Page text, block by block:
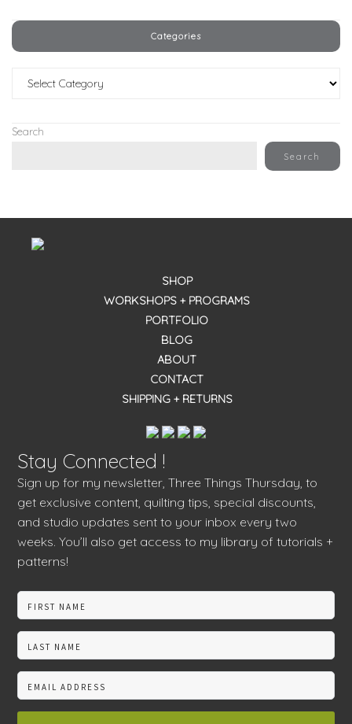
Categories
Search
Search
SHOP
WORKSHOPS + PROGRAMS
PORTFOLIO
BLOG
ABOUT
CONTACT
SHIPPING + RETURNS
Stay Connected !
Sign up for my newsletter, Three Things Thursday, to
get exclusive content, quilting tips, special discounts,
and studio updates sent to your inbox every two
weeks. You’ll also get access to my library of tutorials +
patterns!